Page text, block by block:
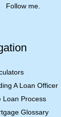
Follow me.
A Loan Officer
Loan Process
Glossary